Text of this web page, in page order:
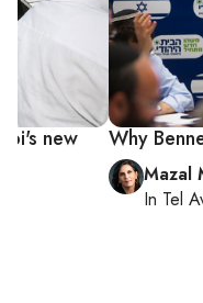
Why
Mazal
In Tel
new